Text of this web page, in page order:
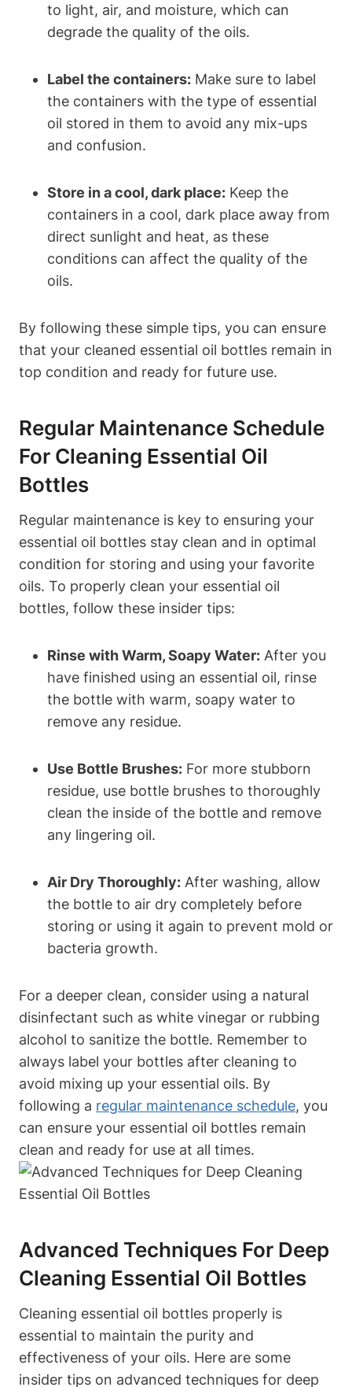
to light, air, and moisture, which can
degrade the quality of the oils.
Label the containers: Make sure to label
the containers with the type of essential
oil stored in them to avoid any mix-ups
and confusion.
Store in a cool, dark place: Keep the
containers in a cool, dark place away from
direct sunlight and heat, as these
conditions can affect the quality of the
oils.
By following these simple tips, you can ensure
that your cleaned essential oil bottles remain in
top condition and ready for future use.
Regular Maintenance Schedule
For Cleaning Essential Oil
Bottles
Regular maintenance is key to ensuring your
essential oil bottles stay clean and in optimal
condition for storing and using your favorite
oils. To properly clean your essential oil
bottles, follow these insider tips:
Rinse with Warm, Soapy Water: After you
have finished using an essential oil, rinse
the bottle with warm, soapy water to
remove any residue.
Use Bottle Brushes: For more stubborn
residue, use bottle brushes to thoroughly
clean the inside of the bottle and remove
any lingering oil.
Air Dry Thoroughly: After washing, allow
the bottle to air dry completely before
storing or using it again to prevent mold or
bacteria growth.
For a deeper clean, consider using a natural
disinfectant such as white vinegar or rubbing
alcohol to sanitize the bottle. Remember to
always label your bottles after cleaning to
avoid mixing up your essential oils. By
following a regular maintenance schedule, you
can ensure your essential oil bottles remain
clean and ready for use at all times.
Advanced Techniques For Deep
Cleaning Essential Oil Bottles
Cleaning essential oil bottles properly is
essential to maintain the purity and
effectiveness of your oils. Here are some
insider tips on advanced techniques for deep